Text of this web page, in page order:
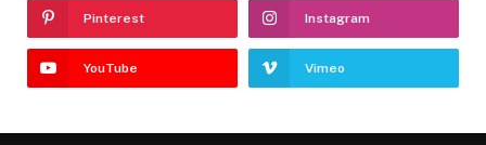
Pinterest Instagram
YouTube Vimeo